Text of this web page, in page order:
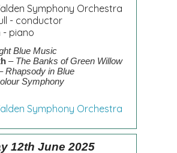
Symphony Orchestra
- conductor
- piano
Blue Music
– The Banks of Green Willow
Rhapsody in Blue
Symphony
Symphony Orchestra
12th June 2025